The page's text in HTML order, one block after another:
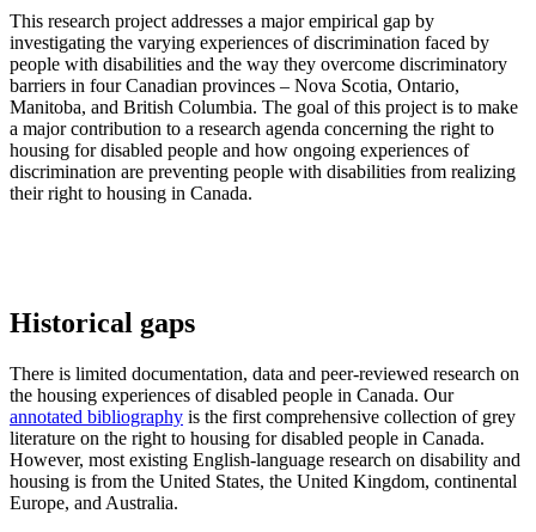
This research project addresses a major empirical gap by
investigating the varying experiences of discrimination faced by
people with disabilities and the way they overcome discriminatory
barriers in four Canadian provinces – Nova Scotia, Ontario,
Manitoba, and British Columbia. The goal of this project is to make
a major contribution to a research agenda concerning the right to
housing for disabled people and how ongoing experiences of
discrimination are preventing people with disabilities from realizing
their right to housing in Canada.
Historical gaps
There is limited documentation, data and peer-reviewed research on
the housing experiences of disabled people in Canada. Our
annotated bibliography is the first comprehensive collection of grey
literature on the right to housing for disabled people in Canada.
However, most existing English-language research on disability and
housing is from the United States, the United Kingdom, continental
Europe, and Australia.